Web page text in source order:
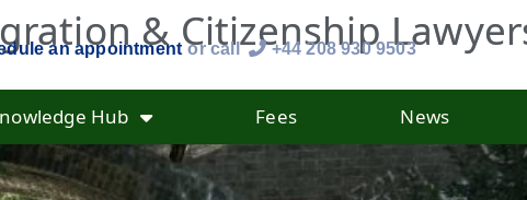
& Citizenship
an appointment or call +44 208 930 9503
Hub Fees News